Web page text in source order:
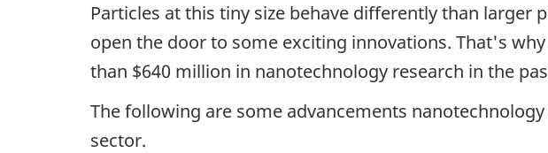
Particles at this tiny size behave differently than
open the door to some exciting innovations. That's
than $640 million in nanotechnology research in the
The following are some advancements
sector.